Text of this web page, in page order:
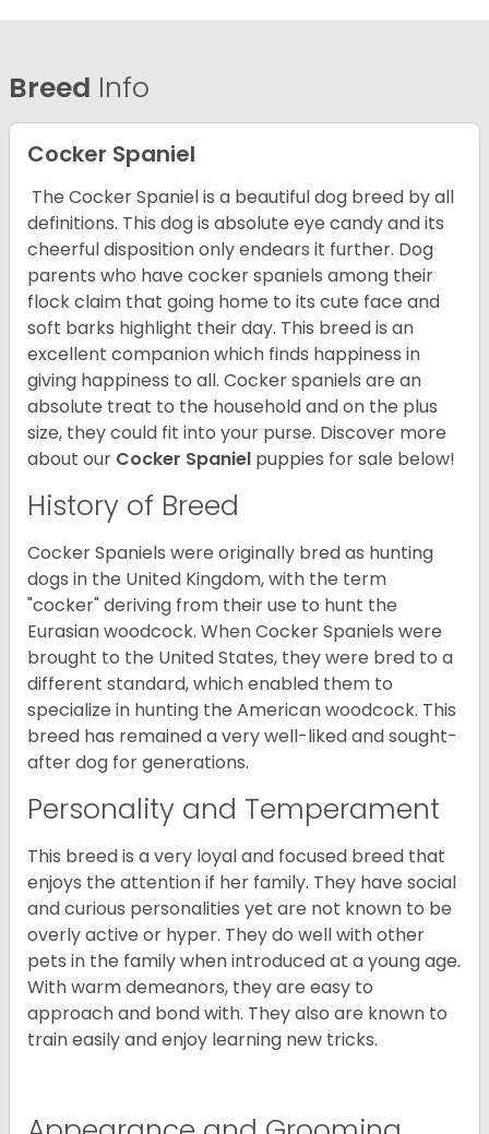
Breed Info
Cocker Spaniel
The Cocker Spaniel is a beautiful dog breed by all
definitions. This dog is absolute eye candy and its
cheerful disposition only endears it further. Dog
parents who have cocker spaniels among their
flock claim that going home to its cute face and
soft barks highlight their day. This breed is an
excellent companion which finds happiness in
giving happiness to all. Cocker spaniels are an
absolute treat to the household and on the plus
size, they could fit into your purse. Discover more
about our Cocker Spaniel puppies for sale below!
History of Breed
Cocker Spaniels were originally bred as hunting
dogs in the United Kingdom, with the term
"cocker" deriving from their use to hunt the
Eurasian woodcock. When Cocker Spaniels were
brought to the United States, they were bred to a
different standard, which enabled them to
specialize in hunting the American woodcock. This
breed has remained a very well-liked and sought-
after dog for generations.
Personality and Temperament
This breed is a very loyal and focused breed that
enjoys the attention if her family. They have social
and curious personalities yet are not known to be
overly active or hyper. They do well with other
pets in the family when introduced at a young age.
With warm demeanors, they are easy to
approach and bond with. They also are known to
train easily and enjoy learning new tricks.